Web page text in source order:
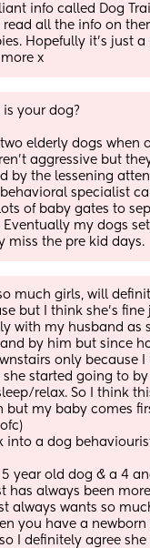
info called Dog
read all the info on
Hopefully it’s just
x
is your dog?
elderly dogs when
aggressive but
by the lessening
specialist
of baby gates to
Eventually my dogs
miss the pre kid days.
so much girls, will
but I think she’s fine
with my husband as
by him but since
only because
started going to by
relax. So I think
but my baby comes
into a dog
5 year old dog & a 4
has always been
always wants so
you have a
I definitely agree